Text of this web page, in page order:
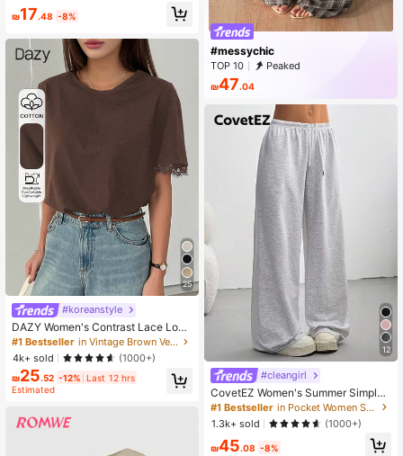
Suitable For Daily, School, Beach, V
acation, Home Summer, Clean Girl
₪17.48 -8%
25
#koreanstyle
DAZY Women's Contrast Lace Loos
e Short Sleeve Casual T-Shirt
#1 Bestseller
in Vintage Brown Versatile Daily Tops
4k+ sold
(1000+)
₪25.52 -12% Last 12 hrs
Estimated
#messychic
TOP 10 Peaked
₪47.04
12
#cleangirl
CovetEZ Women's Summer Simple
Front Tie Loose Sweatpants, Casua
l Daily Wear, Graduation, Teacher F
or Women, Back To School Lounge
Work Gray
#1 Bestseller
in Pocket Women Sweatpants
1.3k+ sold
(1000+)
₪45.08 -8%